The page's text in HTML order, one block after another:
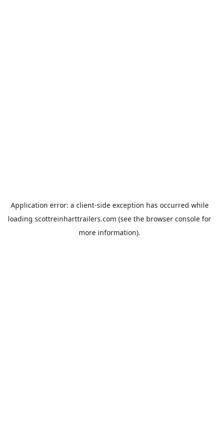
Application error: a client-side exception has occurred while
loading scottreinharttrailers.com (see the browser console for
more information).